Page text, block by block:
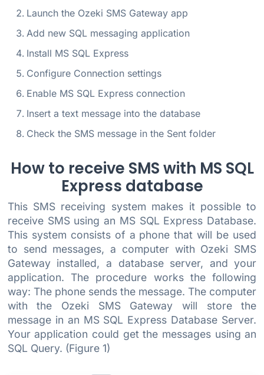
Launch the Ozeki SMS Gateway app
Add new SQL messaging application
Install MS SQL Express
Configure Connection settings
Enable MS SQL Express connection
Insert a text message into the database
Check the SMS message in the Sent folder
How to receive SMS with MS SQL
Express database
This SMS receiving system makes it possible to
receive SMS using an MS SQL Express Database.
This system consists of a phone that will be used
to send messages, a computer with Ozeki SMS
Gateway installed, a database server, and your
application. The procedure works the following
way: The phone sends the message. The computer
with the Ozeki SMS Gateway will store the
message in an MS SQL Express Database Server.
Your application could get the messages using an
SQL Query. (Figure 1)